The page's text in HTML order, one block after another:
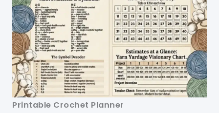
Printable Crochet Planner